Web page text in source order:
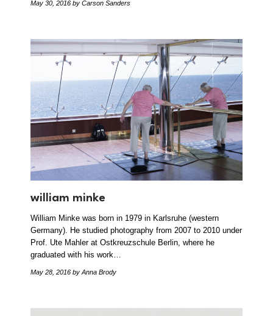
May 30, 2016 by Carson Sanders
william minke
William Minke was born in 1979 in Karlsruhe (western
Germany). He studied photography from 2007 to 2010 under
Prof. Ute Mahler at Ostkreuzschule Berlin, where he
graduated with his work…
May 28, 2016 by Anna Brody